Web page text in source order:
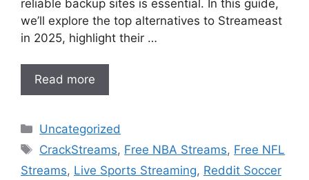
reliable backup sites is essential. In this guide,
we’ll explore the top alternatives to Streameast
in 2025, highlight their …
Read more
Categories
Uncategorized
Tags
CrackStreams, Free NBA Streams, Free NFL
Streams, Live Sports Streaming, Reddit Soccer